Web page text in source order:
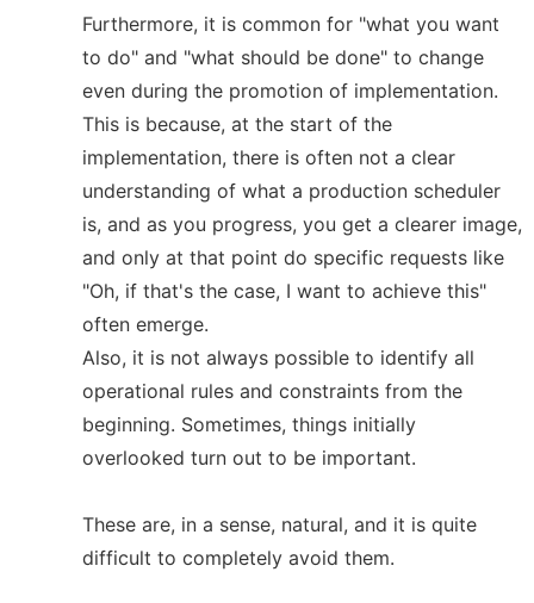
Furthermore, it is common for "what you want
to do" and "what should be done" to change
even during the promotion of implementation.
This is because, at the start of the
implementation, there is often not a clear
understanding of what a production scheduler
is, and as you progress, you get a clearer image,
and only at that point do specific requests like
"Oh, if that's the case, I want to achieve this"
often emerge.
Also, it is not always possible to identify all
operational rules and constraints from the
beginning. Sometimes, things initially
overlooked turn out to be important.
These are, in a sense, natural, and it is quite
difficult to completely avoid them.